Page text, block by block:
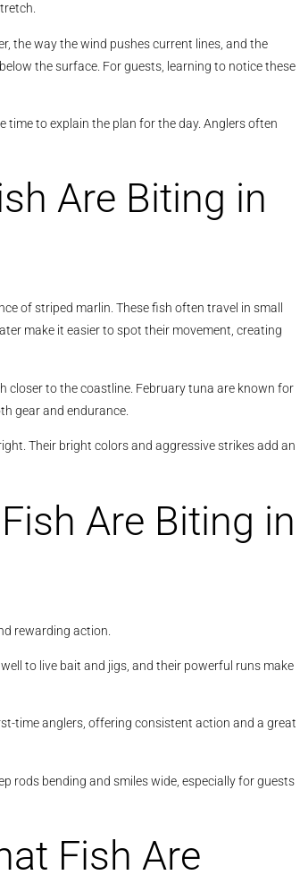
the way the wind pushes current lines, and the
the surface. For guests, learning to notice these
time to explain the plan for the day. Anglers often
Are Biting in
of striped marlin. These fish often travel in small
make it easier to spot their movement, creating
closer to the coastline. February tuna are known for
gear and endurance.
Their bright colors and aggressive strikes add an
Are Biting in
rewarding action.
to live bait and jigs, and their powerful runs make
time anglers, offering consistent action and a great
rods bending and smiles wide, especially for guests
Fish Are